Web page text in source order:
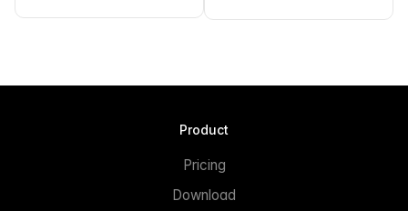
Product
Pricing
Download